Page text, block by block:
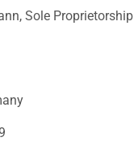
Sole Proprietorship